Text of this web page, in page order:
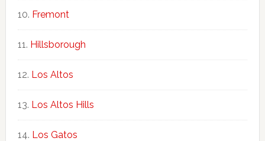
Fremont
Hillsborough
Los Altos
Los Altos Hills
Los Gatos